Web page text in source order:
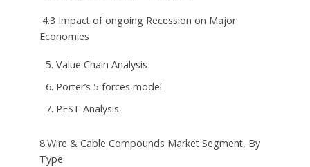
4.3 Impact of ongoing Recession on Major
Economies
Value Chain Analysis
Porter’s 5 forces model
PEST Analysis
8.Wire & Cable Compounds Market Segment, By
Type